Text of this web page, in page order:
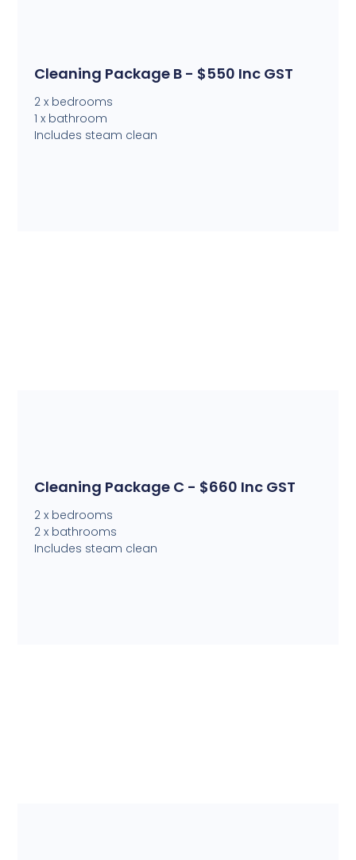
Cleaning Package B - $550 Inc GST
2 x bedrooms
1 x bathroom
Includes steam clean
Cleaning Package C - $660 Inc GST
2 x bedrooms
2 x bathrooms
Includes steam clean